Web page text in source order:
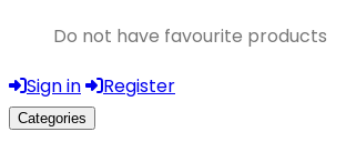
Do not have favourite products
Sign in
Register
Categories